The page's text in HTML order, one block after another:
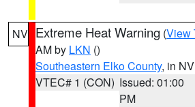
NV Extreme Heat Warning (View
AM by LKN ()
Southeastern Elko County, in NV
VTEC# 1 (CON) Issued: 01:00
PM